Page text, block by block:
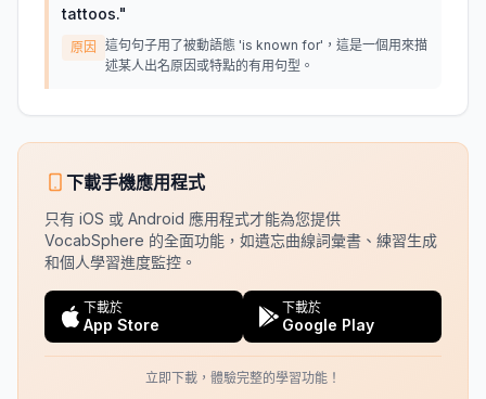
tattoos."
原因
這句句子用了被動語態 'is known for'，這是一個用來描
述某人出名原因或特點的有用句型。
下載手機應用程式
只有 iOS 或 Android 應用程式才能為您提供
VocabSphere 的全面功能，如遺忘曲線詞彙書、練習生成
和個人學習進度監控。
下載於
App Store
下載於
Google Play
立即下載，體驗完整的學習功能！